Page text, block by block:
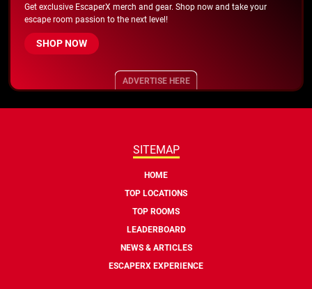
Get exclusive EscaperX merch and gear. Shop now and take your
escape room passion to the next level!
SHOP NOW
ADVERTISE HERE
SITEMAP
HOME
TOP LOCATIONS
TOP ROOMS
LEADERBOARD
NEWS & ARTICLES
ESCAPERX EXPERIENCE